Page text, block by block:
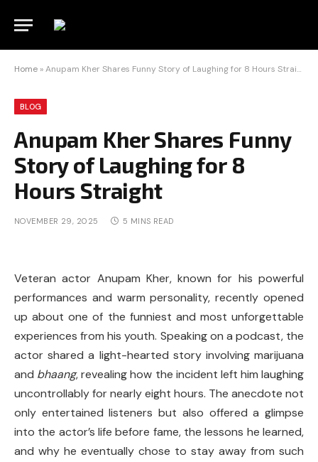
Home »Anupam Kher Shares Funny Story of Laughing for 8 Hours Straight
BLOG
Anupam Kher Shares Funny
Story of Laughing for 8
Hours Straight
NOVEMBER 29, 2025 5 MINS READ
Veteran actor Anupam Kher, known for his powerful
performances and warm personality, recently opened
up about one of the funniest and most unforgettable
experiences from his youth. Speaking on a podcast, the
actor shared a light-hearted story involving marijuana
and bhaang, revealing how the incident left him laughing
uncontrollably for nearly eight hours. The anecdote not
only entertained listeners but also offered a glimpse
into the actor’s life before fame, the lessons he learned,
and why he eventually chose to stay away from such